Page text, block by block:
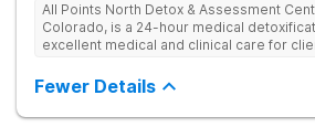
All Points North Detox & Assessment
Colorado, is a 24-hour medical detoxification center providing
excellent medical and clinical care for
individual approach to help clients start
Fewer Details